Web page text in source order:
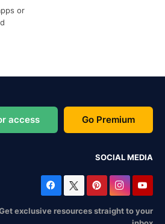
or
access Go Premium
SOCIAL MEDIA
exclusive resources straight to your